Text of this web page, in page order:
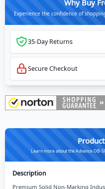
Why Buy
Experience the confidence of
35-Day Returns
Secure Checkout
Learn more about the Advance OB-
Description
Premium Solid Non-Marking